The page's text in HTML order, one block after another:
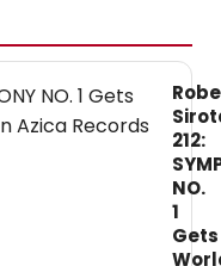
212:
NO.
1
Gets